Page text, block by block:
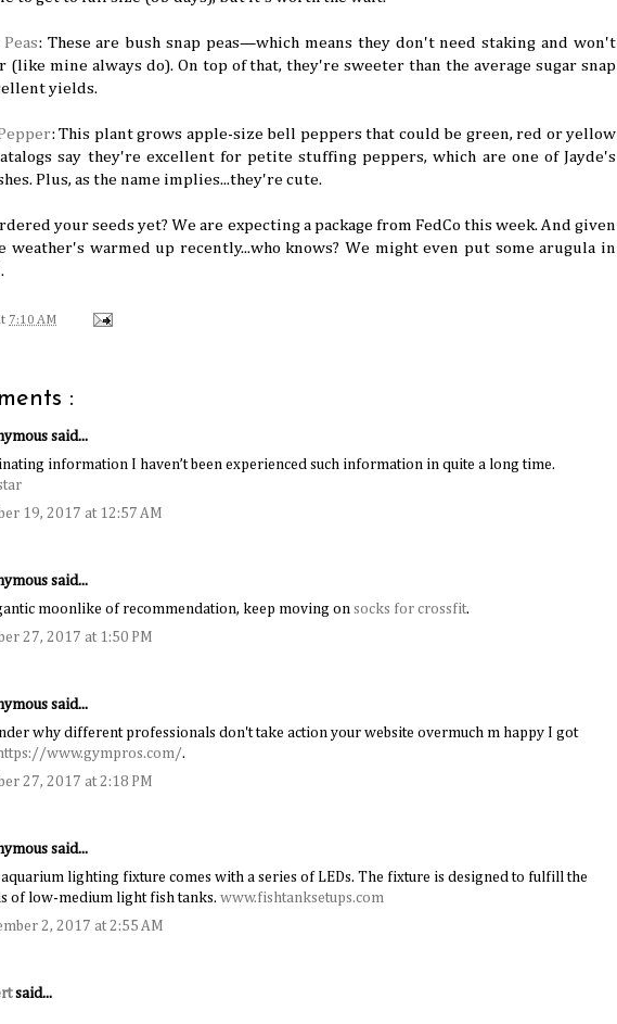
: These are bush snap peas—which means they don't need staking and won't
(like mine always do). On top of that, they're sweeter than the average sugar snap
yields.
: This plant grows apple-size bell peppers that could be green, red or yellow
say they're excellent for petite stuffing peppers, which are one of Jayde's
Plus, as the name implies...they're cute.
your seeds yet? We are expecting a package from FedCo this week. And given
weather's warmed up recently...who knows? We might even put some arugula in
7:10 AM
:
said...
information I haven’t been experienced such information in quite a long time.
19, 2017 at 12:57 AM
said...
moonlike of recommendation, keep moving on socks for crossfit.
27, 2017 at 1:50 PM
said...
why different professionals don't take action your website overmuch m happy I got
www.gympros.com/.
27, 2017 at 2:18 PM
said...
lighting fixture comes with a series of LEDs. The fixture is designed to fulfill the
of low-medium light fish tanks. www.fishtanksetups.com
2, 2017 at 2:55 AM
said...